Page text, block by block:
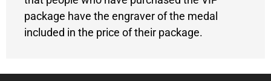
package have the engraver of the medal
included in the price of their package.